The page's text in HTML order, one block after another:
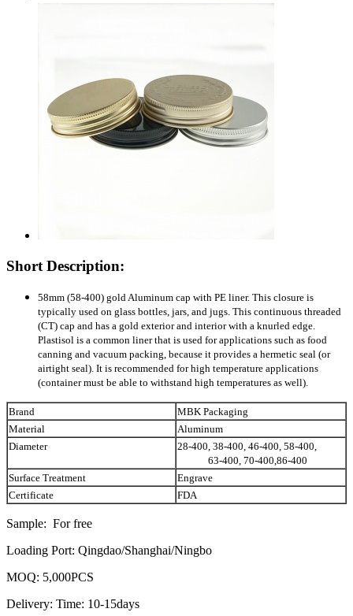
Short Description:
58mm (58-400) gold Aluminum cap with PE liner. This closure is
typically used on glass bottles, jars, and jugs. This continuous threaded
(CT) cap and has a gold exterior and interior with a knurled edge.
Plastisol is a common liner that is used for applications such as food
canning and vacuum packing, because it provides a hermetic seal (or
airtight seal). It is recommended for high temperature applications
(container must be able to withstand high temperatures as well).
Brand
MBK Packaging
Material
Aluminum
Diameter
28-400, 38-400, 46-400, 58-400,
63-400, 70-400,86-400
Surface Treatment
Engrave
Certificate
FDA
Sample: For free
Loading Port: Qingdao/Shanghai/Ningbo
MOQ: 5,000PCS
Delivery: Time: 10-15days